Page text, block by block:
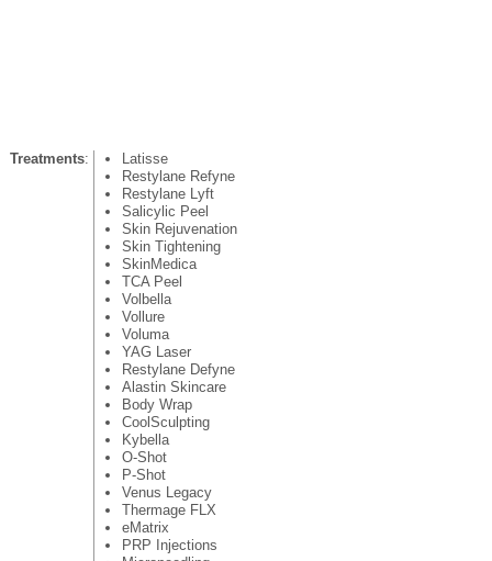
Treatments:
Latisse
Restylane Refyne
Restylane Lyft
Salicylic Peel
Skin Rejuvenation
Skin Tightening
SkinMedica
TCA Peel
Volbella
Vollure
Voluma
YAG Laser
Restylane Defyne
Alastin Skincare
Body Wrap
CoolSculpting
Kybella
O-Shot
P-Shot
Venus Legacy
Thermage FLX
eMatrix
PRP Injections